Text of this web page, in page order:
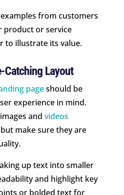
from customers
product or service
to illustrate its value.
Catching Layout
pageshould be
experience in mind.
and videos
make sure they are
up text into smaller
and highlight key
or bolded text for